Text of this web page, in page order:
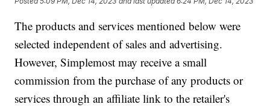
The products and services mentioned below were
selected independent of sales and advertising.
However, Simplemost may receive a small
commission from the purchase of any products or
services through an affiliate link to the retailer's